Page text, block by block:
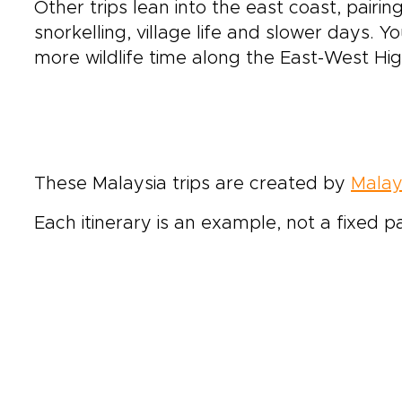
Other trips lean into the east coast,
snorkelling, village life and slower days.
more wildlife time along the East-West
These Malaysia trips are created by
Each itinerary is an example, not a fixed